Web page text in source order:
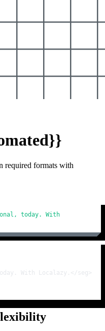
required formats with
today. With
With Localazy. </ seg >